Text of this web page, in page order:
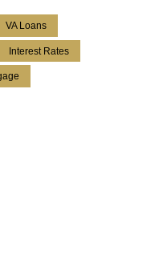
VA Loans
Interest Rates